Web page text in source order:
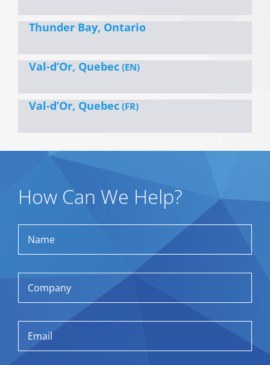
Thunder Bay, Ontario
Val-d’Or, Quebec (EN)
Val-d’Or, Quebec (FR)
How Can We Help?